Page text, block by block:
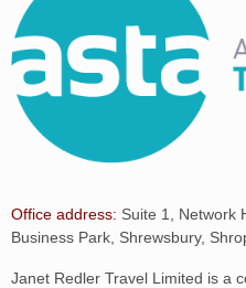
Office address: Suite 1, Network
Business Park, Shrewsbury,
Janet Redler Travel Limited is a